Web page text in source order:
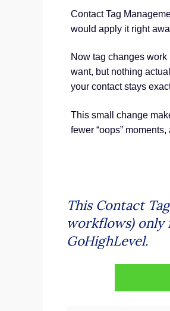
Contact Tag
would apply it right
Now tag changes work
want, but nothing
your contact stays
This small change
fewer “oops”
This Contact
workflows) only
GoHighLevel.